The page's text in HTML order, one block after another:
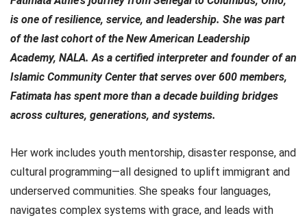
is one of resilience, service, and leadership. She was part
of the last cohort of the New American Leadership
Academy, NALA. As a certified interpreter and founder of an
Islamic Community Center that serves over 600 members,
Fatimata has spent more than a decade building bridges
across cultures, generations, and systems.
Her work includes youth mentorship, disaster response, and
cultural programming—all designed to uplift immigrant and
underserved communities. She speaks four languages,
navigates complex systems with grace, and leads with